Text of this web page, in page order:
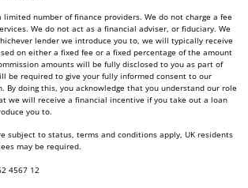
limited number of finance providers. We do not charge a fee
We do not act as a financial adviser, or fiduciary. We
lender we introduce you to, we will typically receive
on either a fixed fee or a fixed percentage of the amount
amounts will be fully disclosed to you as part of
be required to give your fully informed consent to our
By doing this, you acknowledge that you understand our role
we will receive a financial incentive if you take out a loan
you to.
subject to status, terms and conditions apply, UK residents
may be required.
4567 12